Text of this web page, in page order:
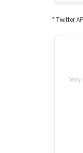
* Twitter